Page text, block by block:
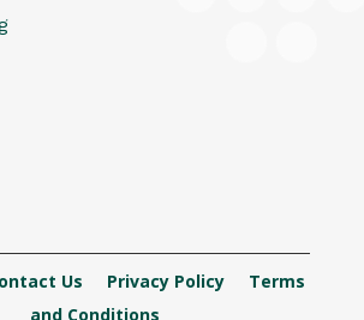
Us Privacy Policy Terms
and Conditions